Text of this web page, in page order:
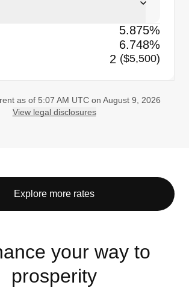
5.875%
6.748%
2 ($5,500)
as of 5:07 AM UTC on August 9, 2026
View legal disclosures
Explore more rates
your way to
prosperity